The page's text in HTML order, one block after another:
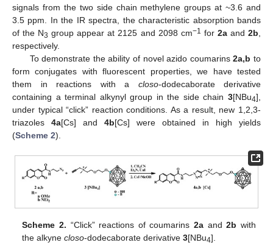
signals from the two side chain methylene groups at ~3.6 and
3.5 ppm. In the IR spectra, the characteristic absorption bands
of the N3 group appear at 2125 and 2098 cm−1 for 2aand2b
respectively.
To demonstrate the ability of novel azido coumarins2a,b to
form conjugates with fluorescent properties, we have tested
them in reactions with a closo-dodecaborate derivative
containing a terminal alkynyl group in the side chain 3[NBu4],
under typical “click” reaction conditions. As a result, new 1,2,3-
triazoles 4a[Cs] and 4b[Cs] were obtained in high yields
(Scheme 2).
Scheme 2. “Click” reactions of coumarins2a and2b with
the alkynecloso-dodecaborate derivative3[NBu4].